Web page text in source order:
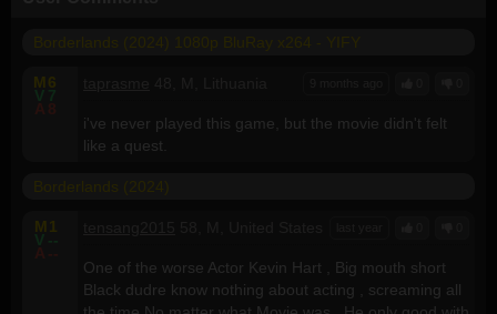
M 6
V 7
A 8
i've never played this game, but the movie didn't felt
like a quest.
M 1
V --
A --
One of the worse Actor Kevin Hart , Big mouth short
Black dudre know nothing about acting , screaming all